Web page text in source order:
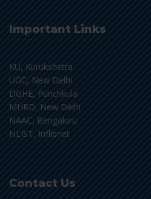
Important Links
KU, Kurukshetra
UGC, New Delhi
DGHE, Punchkula
MHRD, New Delhi
NAAC, Bengaluru
NLIST, Inflibnet
Contact Us